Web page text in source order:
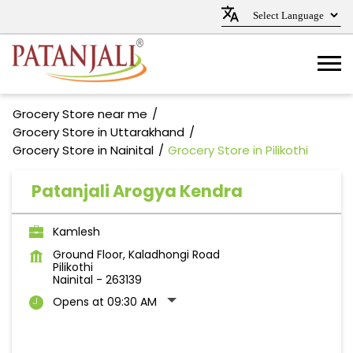
Grocery Store near me
Grocery Store in Uttarakhand
Grocery Store in Nainital
Grocery Store in Pilikothi
Patanjali Arogya Kendra
Kamlesh
Ground Floor, Kaladhongi Road
Pilikothi
Nainital - 263139
Opens at 09:30 AM